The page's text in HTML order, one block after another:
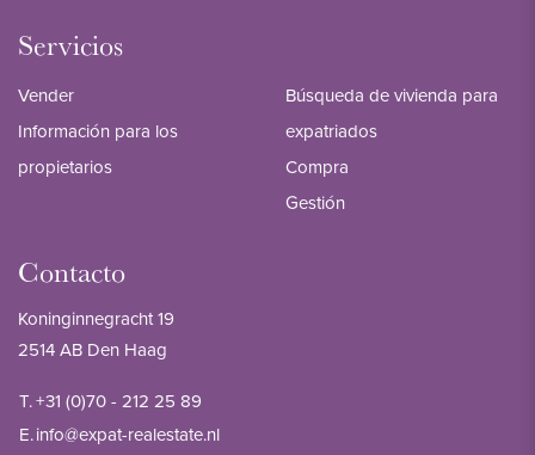
Servicios
Vender
Información para los
propietarios
Búsqueda de vivienda para
expatriados
Compra
Gestión
Contacto
Koninginnegracht 19
2514 AB Den Haag
T.+31 (0)70 - 212 25 89
E.info@expat-realestate.nl